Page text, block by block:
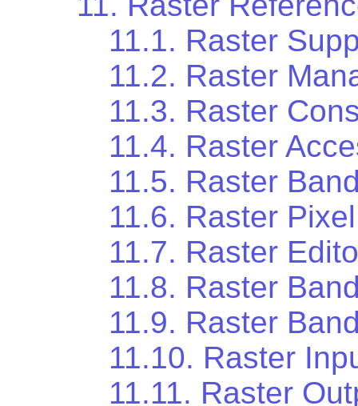
11.1. Raster
11.2. Raster
11.3. Raster
11.4. Raster
11.5. Raster
11.6. Raster
11.7. Raster
11.8. Raster
11.9. Raster
11.10. Raster
11.11. Raster